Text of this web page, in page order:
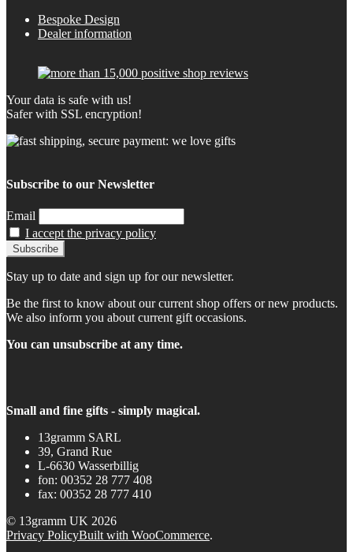
Bespoke Design
Dealer information
Your data is safe with us!
Safer with SSL encryption!
Subscribe to our Newsletter
Email
I accept the privacy policy
Stay up to date and sign up for our newsletter.
Be the first to know about our current shop offers or new products.
We also inform you about current gift occasions.
You can unsubscribe at any time.
Small and fine gifts - simply magical.
13gramm SARL
39, Grand Rue
L-6630 Wasserbillig
fon: 00352 28 777 408
fax: 00352 28 777 410
© 13gramm UK 2026
Privacy PolicyBuilt with WooCommerce.